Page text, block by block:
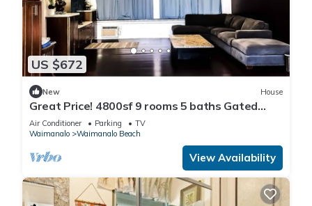
US $672
New House
Great Price! 4800sf 9 rooms 5 baths Gated
New House Steps from Waimanalo Beach
Air Conditioner Parking
TV
Waimanalo
Waimanalo Beach
View Availability